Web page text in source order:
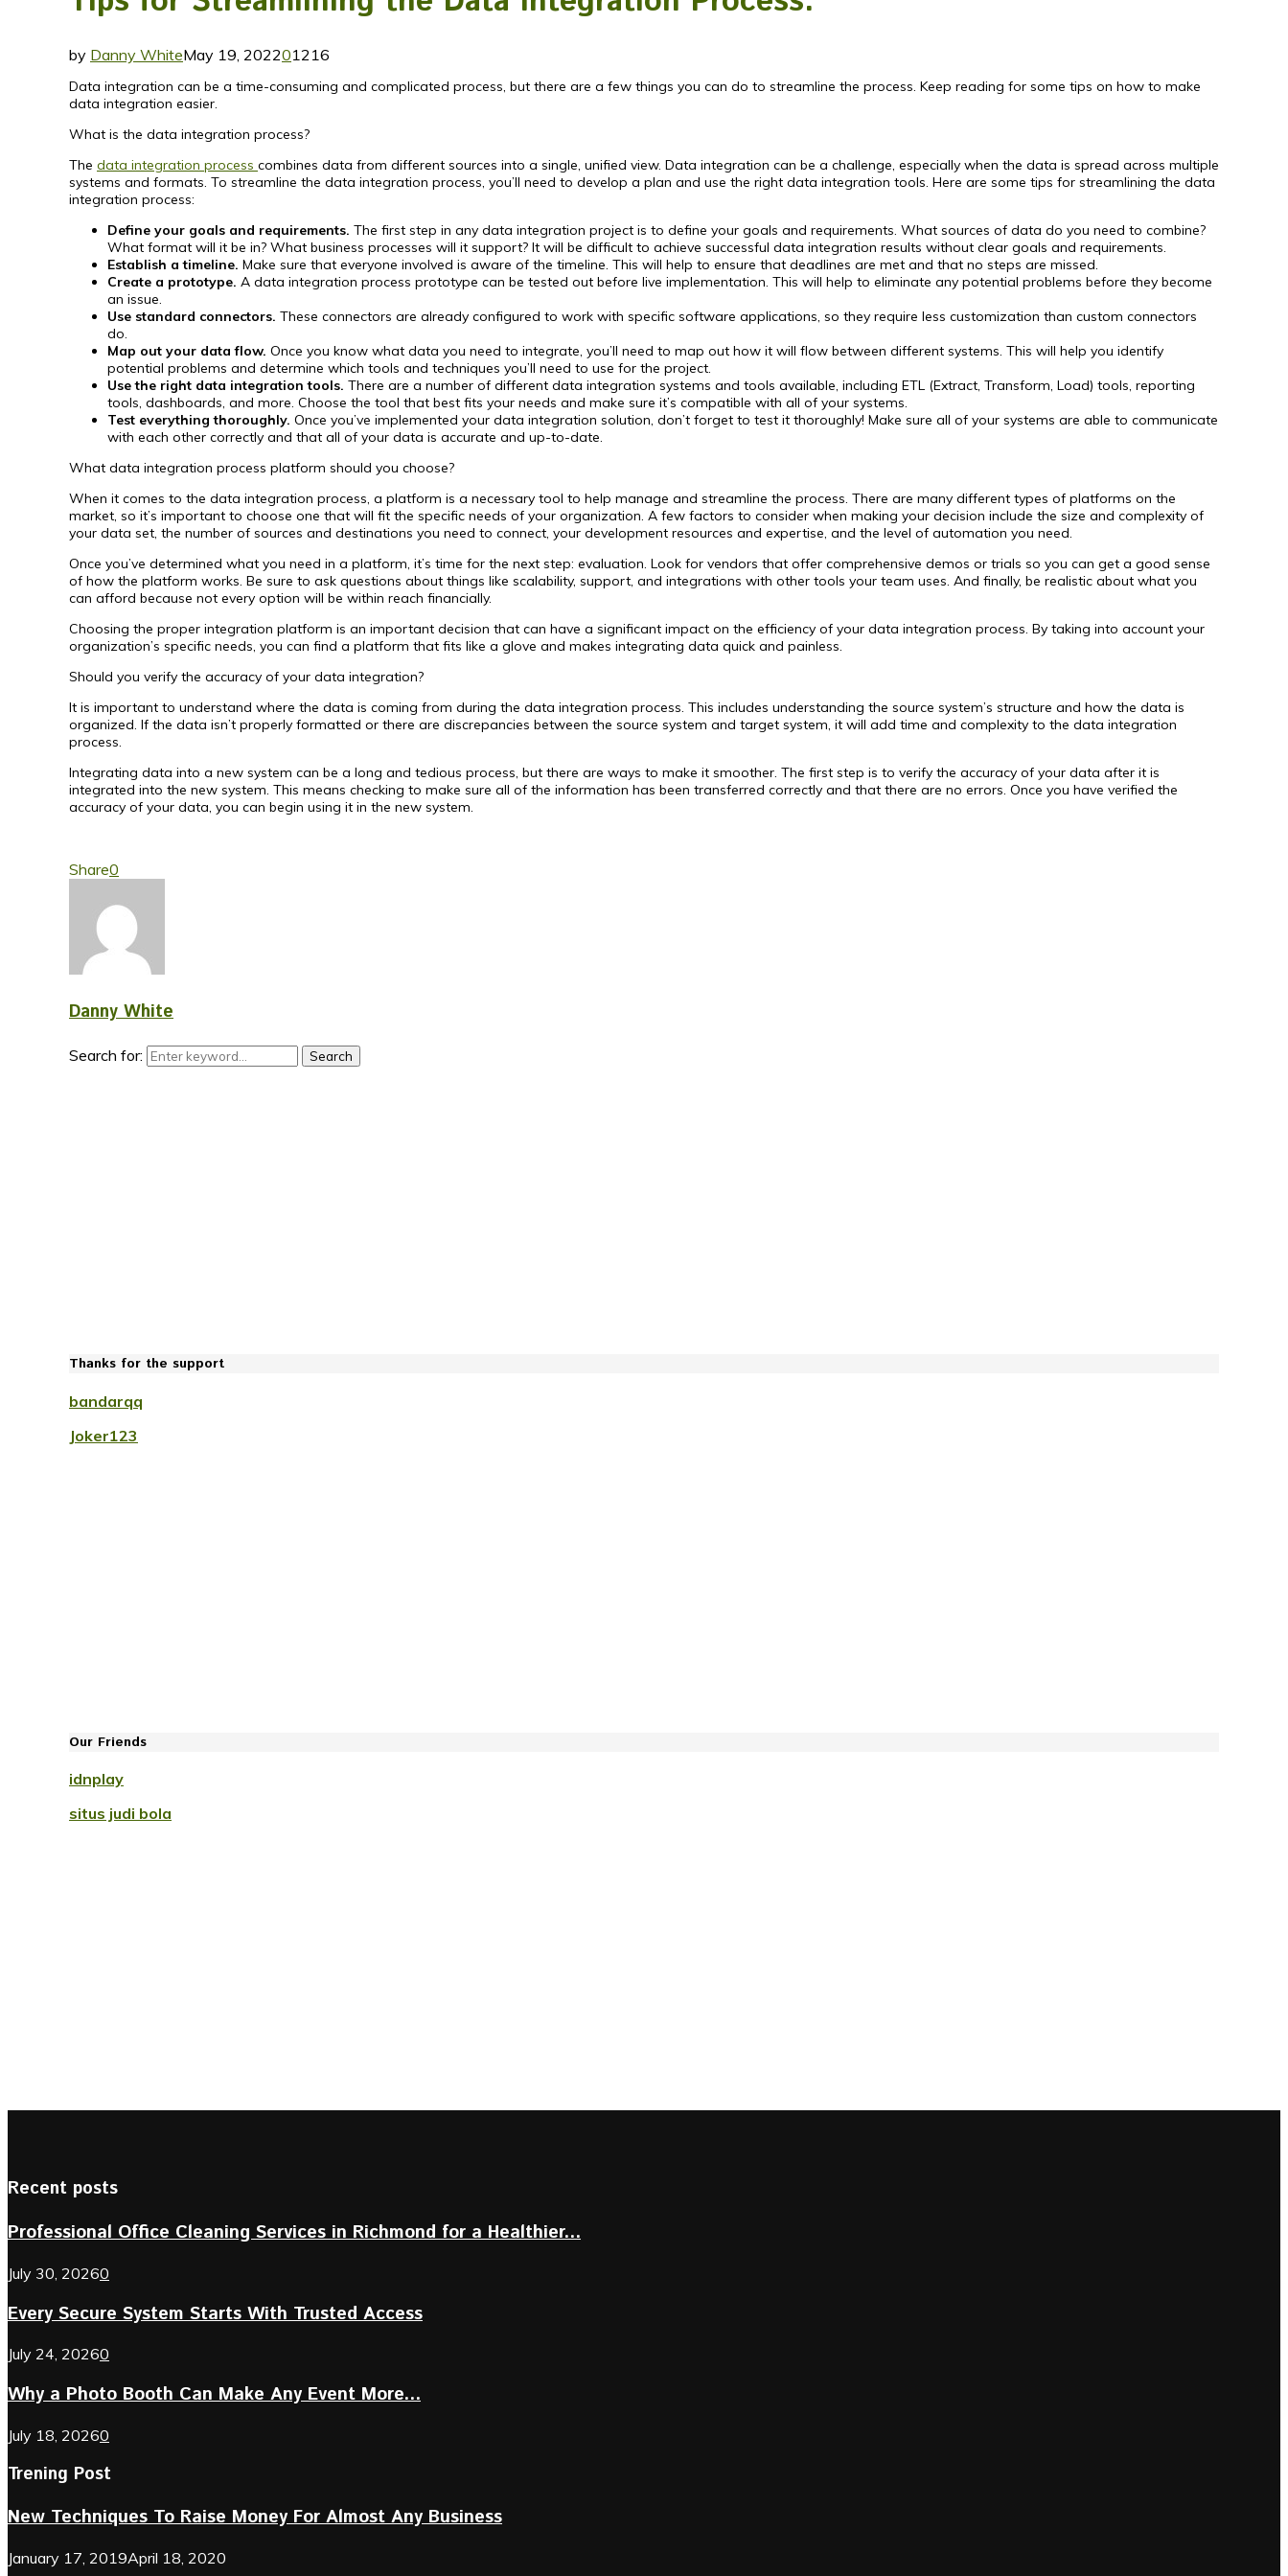
by Danny WhiteMay 19, 202201216
Data integration can be a time-consuming and complicated process, but there are a few things you can do to streamline the process. Keep reading for some tips on how to make
data integration easier.
What is the data integration process?
The data integration process combines data from different sources into a single, unified view. Data integration can be a challenge, especially when the data is spread across multiple
systems and formats. To streamline the data integration process, you’ll need to develop a plan and use the right data integration tools. Here are some tips for streamlining the data
integration process:
Define your goals and requirements. The first step in any data integration project is to define your goals and requirements. What sources of data do you need to combine?
What format will it be in? What business processes will it support? It will be difficult to achieve successful data integration results without clear goals and requirements.
Establish a timeline. Make sure that everyone involved is aware of the timeline. This will help to ensure that deadlines are met and that no steps are missed.
Create a prototype. A data integration process prototype can be tested out before live implementation. This will help to eliminate any potential problems before they become
an issue.
Use standard connectors. These connectors are already configured to work with specific software applications, so they require less customization than custom connectors
do.
Map out your data flow. Once you know what data you need to integrate, you’ll need to map out how it will flow between different systems. This will help you identify
potential problems and determine which tools and techniques you’ll need to use for the project.
Use the right data integration tools. There are a number of different data integration systems and tools available, including ETL (Extract, Transform, Load) tools, reporting
tools, dashboards, and more. Choose the tool that best fits your needs and make sure it’s compatible with all of your systems.
Test everything thoroughly. Once you’ve implemented your data integration solution, don’t forget to test it thoroughly! Make sure all of your systems are able to communicate
with each other correctly and that all of your data is accurate and up-to-date.
What data integration process platform should you choose?
When it comes to the data integration process, a platform is a necessary tool to help manage and streamline the process. There are many different types of platforms on the
market, so it’s important to choose one that will fit the specific needs of your organization. A few factors to consider when making your decision include the size and complexity of
your data set, the number of sources and destinations you need to connect, your development resources and expertise, and the level of automation you need.
Once you’ve determined what you need in a platform, it’s time for the next step: evaluation. Look for vendors that offer comprehensive demos or trials so you can get a good sense
of how the platform works. Be sure to ask questions about things like scalability, support, and integrations with other tools your team uses. And finally, be realistic about what you
can afford because not every option will be within reach financially.
Choosing the proper integration platform is an important decision that can have a significant impact on the efficiency of your data integration process. By taking into account your
organization’s specific needs, you can find a platform that fits like a glove and makes integrating data quick and painless.
Should you verify the accuracy of your data integration?
It is important to understand where the data is coming from during the data integration process. This includes understanding the source system’s structure and how the data is
organized. If the data isn’t properly formatted or there are discrepancies between the source system and target system, it will add time and complexity to the data integration
process.
Integrating data into a new system can be a long and tedious process, but there are ways to make it smoother. The first step is to verify the accuracy of your data after it is
integrated into the new system. This means checking to make sure all of the information has been transferred correctly and that there are no errors. Once you have verified the
accuracy of your data, you can begin using it in the new system.
Share0
Danny White
Search for: Search
Thanks for the support
bandarqq
Joker123
Our Friends
idnplay
situs judi bola
Recent posts
Professional Office Cleaning Services in Richmond for a Healthier...
July 30, 20260
Every Secure System Starts With Trusted Access
July 24, 20260
Why a Photo Booth Can Make Any Event More...
July 18, 20260
Trening Post
New Techniques To Raise Money For Almost Any Business
January 17, 2019April 18, 2020